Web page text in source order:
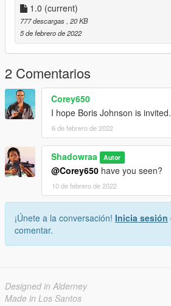
1.0 (current)
777 descargas , 20 KB
5 de febrero de 2022
2 Comentarios
Corey650
I hope Boris Johnson is invited.
6 de febrero de 2022
Shadowraa Autor
@Corey650 have you seen?
10 de febrero de 2022
¡Únete a la conversación! Inicia sesión
comentar.
Designed in Alderney
Made in Los Santos